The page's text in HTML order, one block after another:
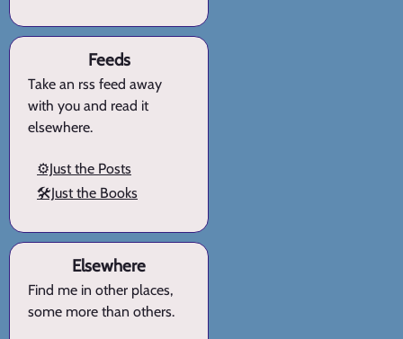
Feeds
Take an rss feed away
with you and read it
elsewhere.
⚙️Just the Posts
🛠️Just the Books
Elsewhere
Find me in other places,
some more than others.